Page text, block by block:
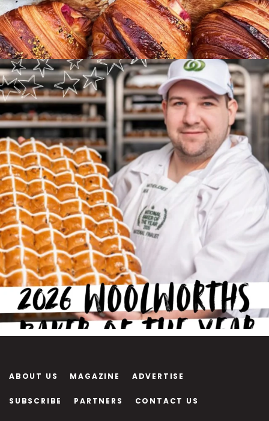
ABOUT US MAGAZINE ADVERTISE
SUBSCRIBE PARTNERS CONTACT US